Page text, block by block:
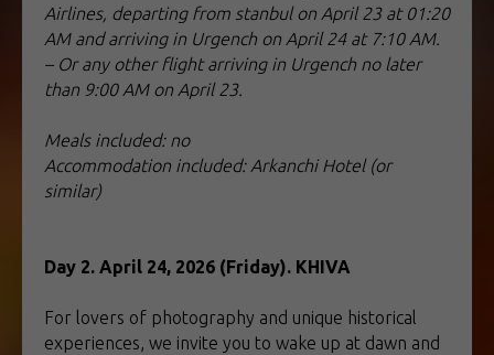
Airlines, departing from stanbul on April 23 at 01:20
AM and arriving in Urgench on April 24 at 7:10 AM.
– Or any other flight arriving in Urgench no later
than 9:00 AM on April 23.
Meals included: no
Accommodation included: Arkanchi Hotel (or
similar)
Day 2. April 24, 2026 (Friday). KHIVA
For lovers of photography and unique historical
experiences, we invite you to wake up at dawn and